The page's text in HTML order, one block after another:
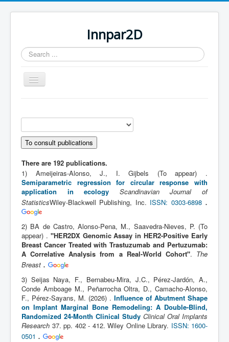
Innpar2D
Search
...
Toggle
Navigation
PhD publications
There are 192 publications.
1) Ameijeiras-Alonso, J., I. Gijbels (To appear) .
Semiparametric regression for circular response with
application in ecology Scandinavian Journal of
StatisticsWiley-Blackwell Publishing, Inc. ISSN: 0303-6898 .
2) BA de Castro, Alonso-Pena, M., Saavedra-Nieves, P. (To
appear) . "HER2DX Genomic Assay in HER2-Positive Early
Breast Cancer Treated with Trastuzumab and Pertuzumab:
A Correlative Analysis from a Real-World Cohort". The
Breast .
3) Seijas Naya, F., Bernabeu-Mira, J.C., Pérez-Jardón, A.,
Conde Amboage M., Peñarrocha Oltra, D., Camacho-Alonso,
F., Pérez-Sayans, M. (2026) . Influence of Abutment Shape
on Implant Marginal Bone Remodeling: A Double-Blind,
Randomized 24-Month Clinical Study Clinical Oral Implants
Research 37. pp. 402 - 412. Wiley Online Library. ISSN: 1600-
0501 .